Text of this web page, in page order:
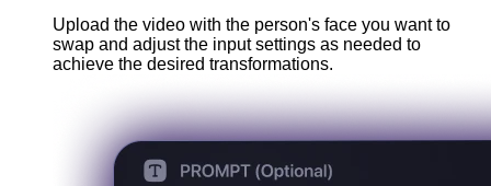
Upload the video with the person's face you want to
swap and adjust the input settings as needed to
achieve the desired transformations.